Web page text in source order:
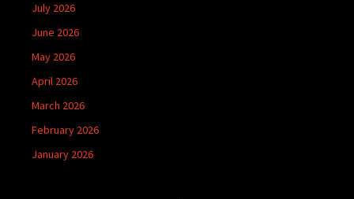
July 2026
June 2026
May 2026
April 2026
March 2026
February 2026
January 2026